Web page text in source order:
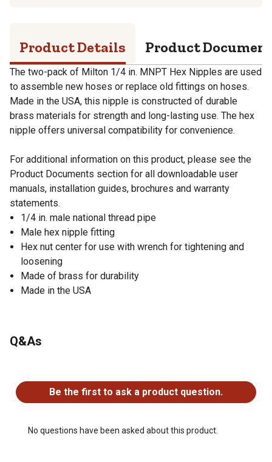
Product Details Product
The two-pack of Milton 1/4 in. MNPT Hex Nipples are used
to assemble new hoses or replace old fittings on hoses.
Made in the USA, this nipple is constructed of durable
brass materials for strength and long-lasting use. The hex
nipple offers universal compatibility for convenience.
For additional information on this product, please see the
Product Documents section for all downloadable user
manuals, installation guides, brochures and warranty
statements.
1/4 in. male national thread pipe
Male hex nipple fitting
Hex nut center for use with wrench for tightening and
loosening
Made of brass for durability
Made in the USA
Q&As
Be the first to ask a product question.
No questions have been asked about this product.